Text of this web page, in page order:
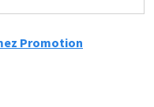
Promotion